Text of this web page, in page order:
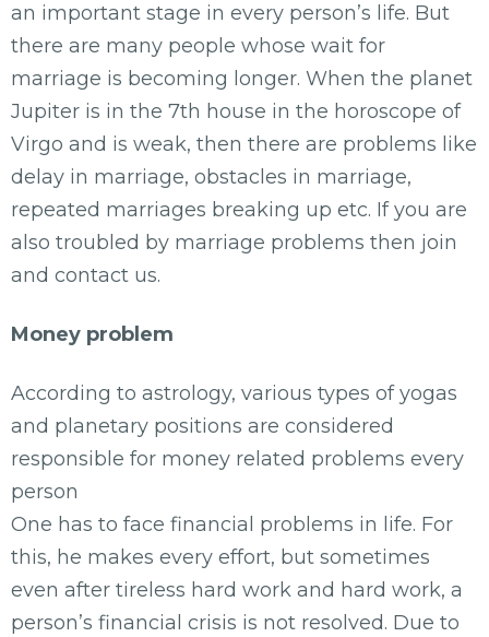
an important stage in every person’s life. But
there are many people whose wait for
marriage is becoming longer. When the planet
Jupiter is in the 7th house in the horoscope of
Virgo and is weak, then there are problems like
delay in marriage, obstacles in marriage,
repeated marriages breaking up etc. If you are
also troubled by marriage problems then join
and contact us.
Money problem
According to astrology, various types of yogas
and planetary positions are considered
responsible for money related problems every
person
One has to face financial problems in life. For
this, he makes every effort, but sometimes
even after tireless hard work and hard work, a
person’s financial crisis is not resolved. Due to